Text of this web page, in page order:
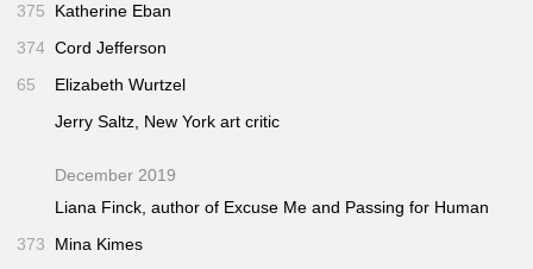
375
Katherine Eban
374 Cord Jefferson
65
Elizabeth Wurtzel
Jerry Saltz, New York art critic
December 2019
Liana Finck, author of Excuse Me and Passing for Human
373
Mina Kimes